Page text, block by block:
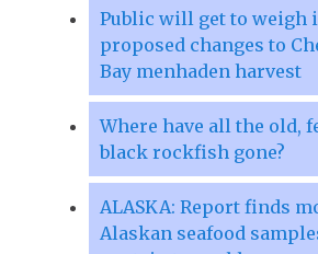
Public will get to weigh
proposed changes to
Bay menhaden harvest
Where have all the old,
black rockfish gone?
ALASKA: Report finds
Alaskan seafood